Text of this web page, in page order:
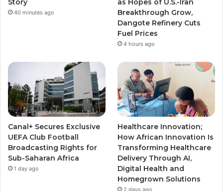
m
m
Story
40 minutes ago
as Hopes of U.S.-Iran
Breakthrough Grow,
Dangote Refinery Cuts
Fuel Prices
4 hours ago
Canal+ Secures Exclusive
UEFA Club Football
Broadcasting Rights for
Sub-Saharan Africa
1 day ago
Healthcare Innovation;
How African Innovation Is
Transforming Healthcare
Delivery Through AI,
Digital Health and
Homegrown Solutions
2 days ago